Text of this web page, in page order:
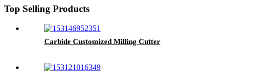
Top Selling Products
Carbide Customized Milling Cutter